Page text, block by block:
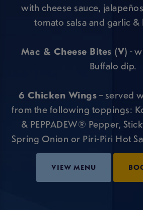
with cheese sauce,
tomato salsa and garlic &
Mac & Cheese Bites (V) -
Buffalo dip.
6 Chicken Wings– served
from the following toppings:
& PEPPADEW® Pepper,
Spring Onion or Piri-Piri Hot
VIEW MENU